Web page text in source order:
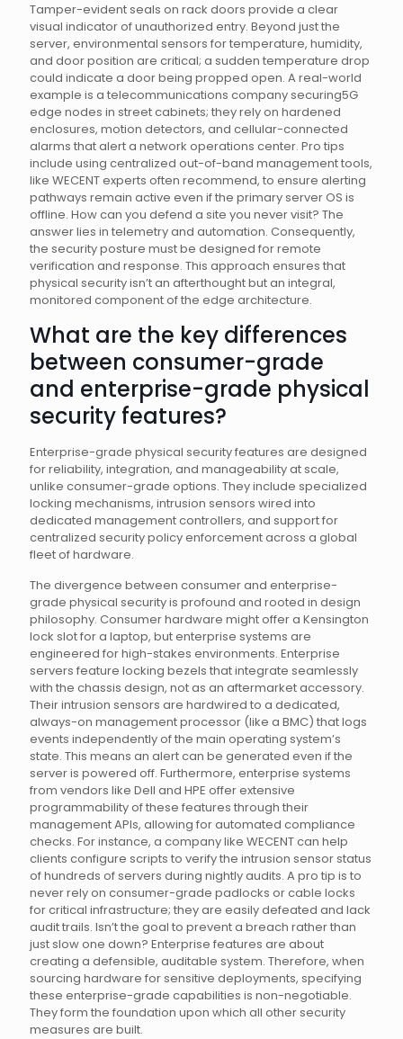
Tamper-evident seals on rack doors provide a clear
visual indicator of unauthorized entry. Beyond just the
server, environmental sensors for temperature, humidity,
and door position are critical; a sudden temperature drop
could indicate a door being propped open. A real-world
example is a telecommunications company securing5G
edge nodes in street cabinets; they rely on hardened
enclosures, motion detectors, and cellular-connected
alarms that alert a network operations center. Pro tips
include using centralized out-of-band management tools,
like WECENT experts often recommend, to ensure alerting
pathways remain active even if the primary server OS is
offline. How can you defend a site you never visit? The
answer lies in telemetry and automation. Consequently,
the security posture must be designed for remote
verification and response. This approach ensures that
physical security isn’t an afterthought but an integral,
monitored component of the edge architecture.
What are the key differences
between consumer-grade
and enterprise-grade physical
security features?
Enterprise-grade physical security features are designed
for reliability, integration, and manageability at scale,
unlike consumer-grade options. They include specialized
locking mechanisms, intrusion sensors wired into
dedicated management controllers, and support for
centralized security policy enforcement across a global
fleet of hardware.
The divergence between consumer and enterprise-
grade physical security is profound and rooted in design
philosophy. Consumer hardware might offer a Kensington
lock slot for a laptop, but enterprise systems are
engineered for high-stakes environments. Enterprise
servers feature locking bezels that integrate seamlessly
with the chassis design, not as an aftermarket accessory.
Their intrusion sensors are hardwired to a dedicated,
always-on management processor (like a BMC) that logs
events independently of the main operating system’s
state. This means an alert can be generated even if the
server is powered off. Furthermore, enterprise systems
from vendors like Dell and HPE offer extensive
programmability of these features through their
management APIs, allowing for automated compliance
checks. For instance, a company like WECENT can help
clients configure scripts to verify the intrusion sensor status
of hundreds of servers during nightly audits. A pro tip is to
never rely on consumer-grade padlocks or cable locks
for critical infrastructure; they are easily defeated and lack
audit trails. Isn’t the goal to prevent a breach rather than
just slow one down? Enterprise features are about
creating a defensible, auditable system. Therefore, when
sourcing hardware for sensitive deployments, specifying
these enterprise-grade capabilities is non-negotiable.
They form the foundation upon which all other security
measures are built.